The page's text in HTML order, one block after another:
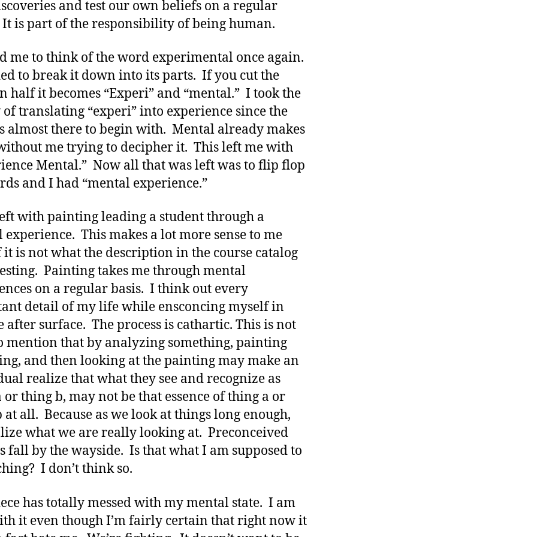
and test our own beliefs on a regular
is part of the responsibility of being human.
me to think of the word experimental once again.
to break it down into its parts. If you cut the
half it becomes “Experi” and “mental.” I took the
translating “experi” into experience since the
almost there to begin with. Mental already makes
me trying to decipher it. This left me with
Mental.” Now all that was left was to flip flop
and I had “mental experience.”
with painting leading a student through a
experience. This makes a lot more sense to me
it is not what the description in the course catalog
Painting takes me through mental
on a regular basis. I think out every
detail of my life while ensconcing myself in
after surface. The process is cathartic. This is not
mention that by analyzing something, painting
and then looking at the painting may make an
realize that what they see and recognize as
or thing b, may not be that essence of thing a or
at all. Because as we look at things long enough,
what we are really looking at. Preconceived
fall by the wayside. Is that what I am supposed to
I don’t think so.
has totally messed with my mental state. I am
it even though I’m fairly certain that right now it